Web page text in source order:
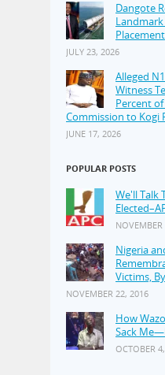
Dangote
Placement
JULY 23, 2026
Alleged
Witness
Percent
Commission to Kogi
JUNE 17, 2026
POPULAR POSTS
We'll Talk
Nigeria
Victims,
NOVEMBER 22, 2016
How
Sack
OCTOBER